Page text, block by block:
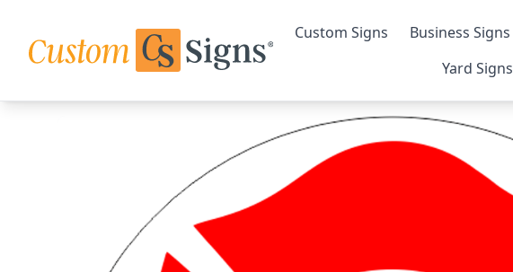
Custom Signs Business Signs
Yard Signs